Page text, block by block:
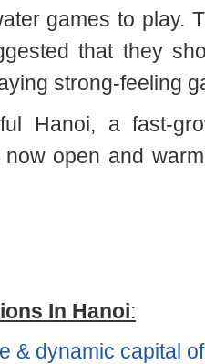
games to play.
that they
strong-feeling
Hanoi, a fast-
open and
In Hanoi:
& dynamic capital